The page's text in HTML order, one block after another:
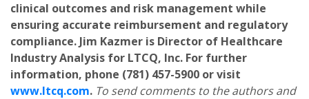
clinical outcomes and risk management while
ensuring accurate reimbursement and regulatory
compliance. Jim Kazmer is Director of Healthcare
Industry Analysis for LTCQ, Inc. For further
information, phone (781) 457-5900 or visit
www.ltcq.com. To send comments to the authors and